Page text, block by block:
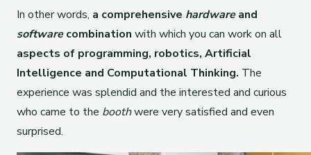
In other words, a comprehensive hardware and
software combination with which you can work on all
aspects of programming, robotics, Artificial
Intelligence and Computational Thinking. The
experience was splendid and the interested and curious
who came to the boothwere very satisfied and even
surprised.